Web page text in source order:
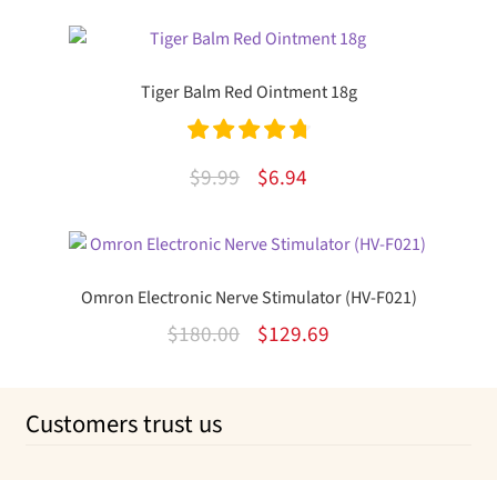
was:
is:
Tiger Balm Red Ointment 18g
Rated
4.82
$9.99
Original
was:
$6.94Current
is:
Omron Electronic Nerve Stimulator (HV-F021)
$180.00
Original
$129.69Current
Customers trust us